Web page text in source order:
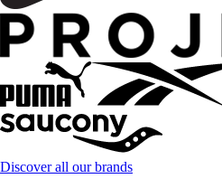
Discover all our brands